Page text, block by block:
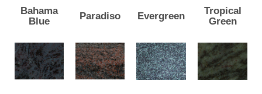
Bahama
Blue
Paradiso Evergreen
Tropical
Green